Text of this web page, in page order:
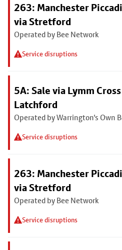
263: Manchester
via Stretford
Operated by Bee Network
Service disruptions
5A: Sale via Lymm
Latchford
Operated by Warrington's Own
Service disruptions
263: Manchester
via Stretford
Operated by Bee Network
Service disruptions